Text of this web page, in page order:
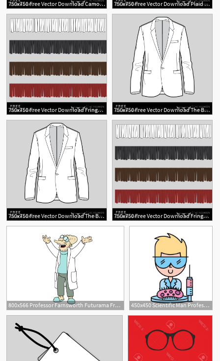
750x750 Free Vector Download Camo Swatch The Fashion Professor
750x750 Free Vector Download Plaid Swatch The Fashion Professor
2
750x750 Free Vector Download Fringe Brush The Fashion Professor
2
750x750 Free Vector Download The Blazer The Fashion Professor
750x750 Free Vector Download The Blazer The Fashion Professor
2
750x750 Free Vector Download Fringe Brush The Fashion Professor
9
800x566 Professor Farnsworth Futurama Free Vector
450x450 Scientific Man Professor Syringe And Bacteria Germ Vector
10